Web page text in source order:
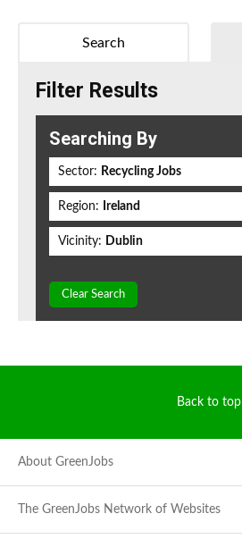
Search
Filter Results
Searching By
Sector: Recycling Jobs
Region: Ireland
Vicinity: Dublin
Clear Search
Back to top
About GreenJobs
The GreenJobs Network of Websites